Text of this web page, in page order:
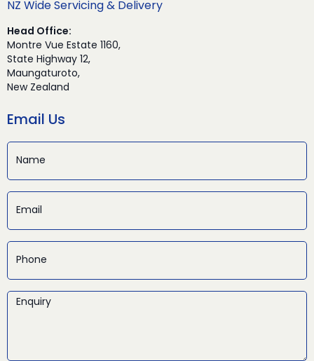
NZ Wide Servicing & Delivery
Head Office:
Montre Vue Estate 1160,
State Highway 12,
Maungaturoto,
New Zealand
Email Us